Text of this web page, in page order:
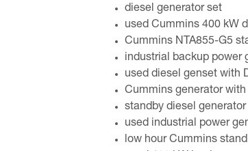
diesel generator set
used Cummins 400 kW
Cummins NTA855-G5
industrial backup power
used diesel genset with
Cummins generator
standby diesel
used industrial power
low hour Cummins